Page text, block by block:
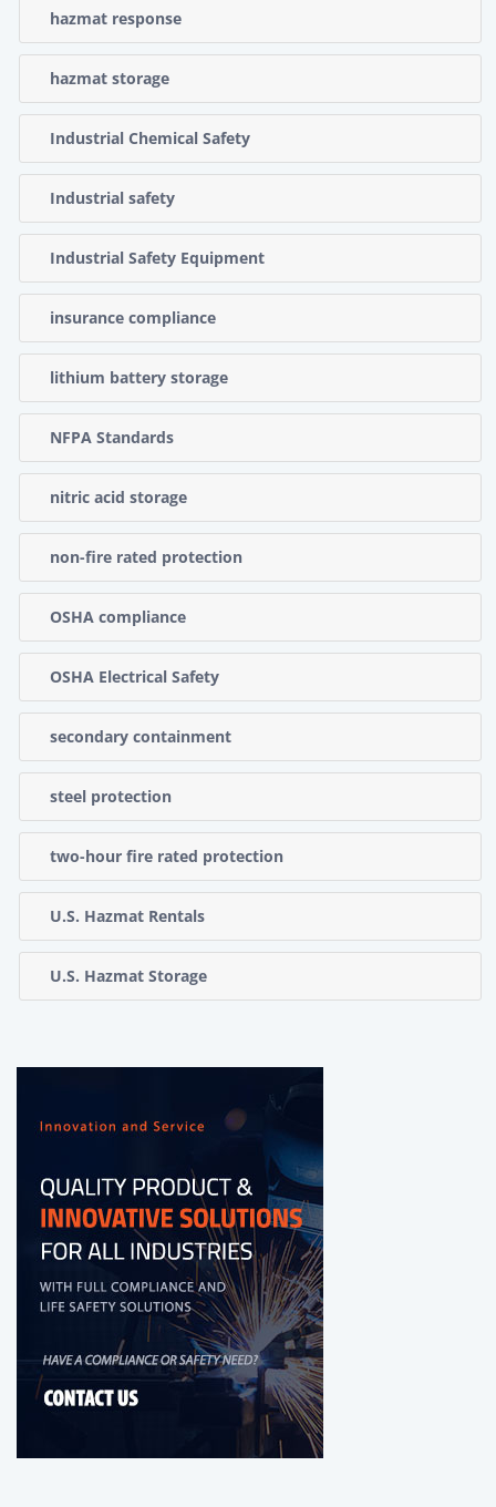
hazmat response
hazmat storage
Industrial Chemical Safety
Industrial safety
Industrial Safety Equipment
insurance compliance
lithium battery storage
NFPA Standards
nitric acid storage
non-fire rated protection
OSHA compliance
OSHA Electrical Safety
secondary containment
steel protection
two-hour fire rated protection
U.S. Hazmat Rentals
U.S. Hazmat Storage